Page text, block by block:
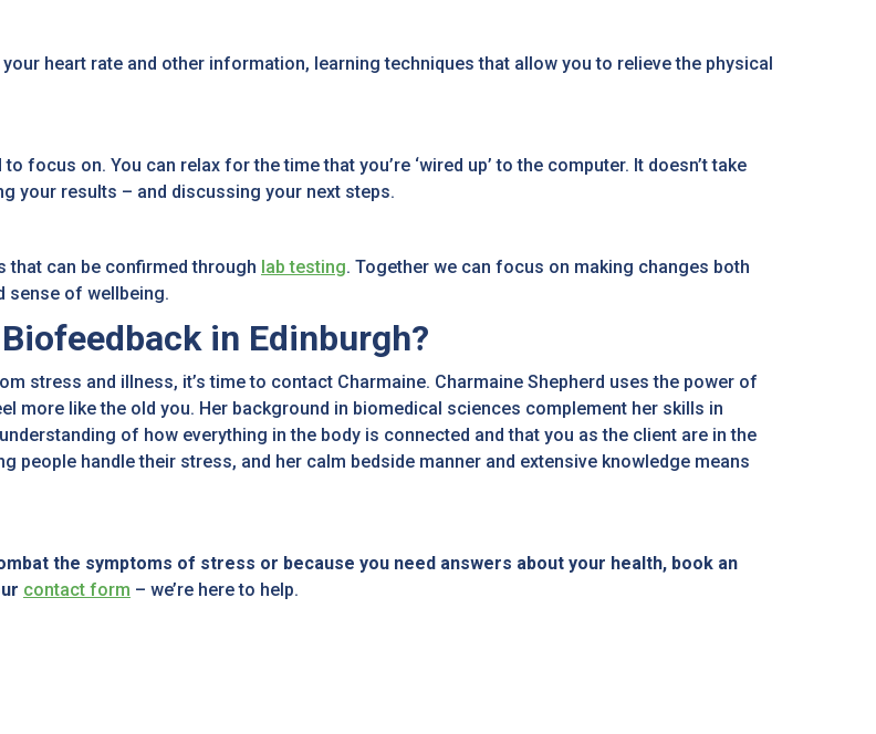
heart rate and other information, learning techniques that allow you to relieve the physical
focus on. You can relax for the time that you’re ‘wired up’ to the computer. It doesn’t take
your results – and discussing your next steps.
that can be confirmed through lab testing. Together we can focus on making changes both
sense of wellbeing.
in Edinburgh?
stress and illness, it’s time to contact Charmaine. Charmaine Shepherd uses the power of
more like the old you. Her background in biomedical sciences complement her skills in
of how everything in the body is connected and that you as the client are in the
people handle their stress, and her calm bedside manner and extensive knowledge means
the symptoms of stress or because you need answers about your health, book an
contact form – we’re here to help.